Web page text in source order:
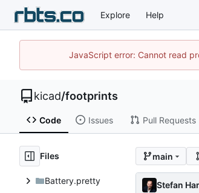
Explore Help
JavaScript error: Cannot read
kicad/footprints
Code Issues Pull Requests
Files
Battery.pretty
main
Stefan